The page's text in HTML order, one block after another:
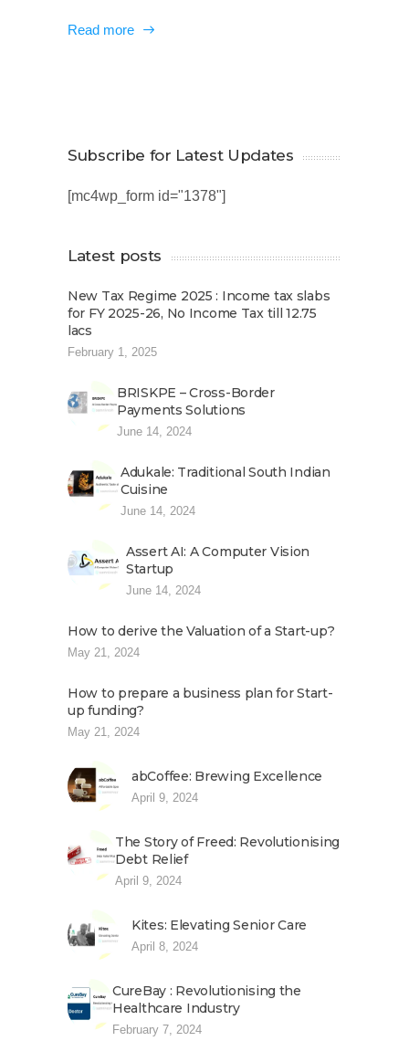
Read more
Subscribe for Latest Updates
[mc4wp_form id="1378"]
Latest posts
New Tax Regime 2025 : Income tax slabs
for FY 2025-26, No Income Tax till 12.75
lacs
February 1, 2025
BRISKPE – Cross-Border
Payments Solutions
June 14, 2024
Adukale: Traditional South Indian
Cuisine
June 14, 2024
Assert AI: A Computer Vision
Startup
June 14, 2024
How to derive the Valuation of a Start-up?
May 21, 2024
How to prepare a business plan for Start-
up funding?
May 21, 2024
abCoffee: Brewing Excellence
April 9, 2024
The Story of Freed: Revolutionising
Debt Relief
April 9, 2024
Kites: Elevating Senior Care
April 8, 2024
CureBay : Revolutionising the
Healthcare Industry
February 7, 2024